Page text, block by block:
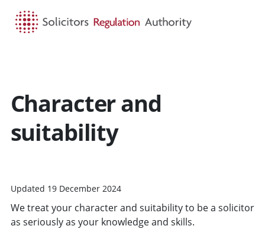
Character and
suitability
Updated 19 December 2024
We treat your character and suitability to be a solicitor
as seriously as your knowledge and skills.